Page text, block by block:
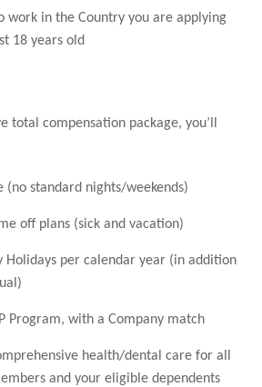
work in the Country you are applying
18 years old
total compensation package, you’ll
(no standard nights/weekends)
off plans (sick and vacation)
Holidays per calendar year (in addition
Program, with a Company match
health/dental care for all
and your eligible dependents